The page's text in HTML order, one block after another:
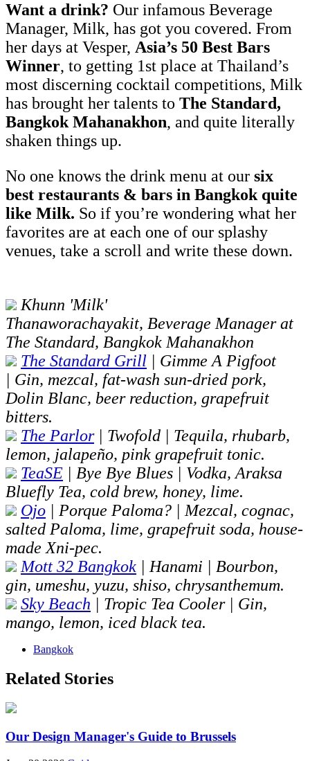
Want a drink? Our infamous Beverage
Manager, Milk, has got you covered. From
her days at Vesper, Asia’s 50 Best Bars
Winner, to getting 1st place at Thailand’s
most discerning cocktail competitions, Milk
has brought her talents to The Standard,
Bangkok Mahanakhon, and quite literally
shaken things up.
No one knows the drink menu at our six
best restaurants & bars in Bangkok quite
like Milk. So if you’re wondering what her
favorites are at each one of our splashy
venues, take a scroll and write these down.
Khunn 'Milk'
Thanaworachayakit, Beverage Manager at
The Standard, Bangkok Mahanakhon
The Standard Grill | Gimme A Pigfoot
| Gin, mezcal, fat-wash sun-dried pork,
Dolin Blanc, beer reduction, grapefruit
bitters.
The Parlor| Twofold | Tequila, rhubarb,
lemon, jalapeño, pink grapefruit tonic.
TeaSE | Bye Bye Blues | Vodka, Araksa
Bluefly Tea, cold brew, honey, lime.
Ojo | Porque Paloma? | Mezcal, cognac,
salted Paloma, lime, grapefruit soda, house-
made Xni-pec.
Mott 32 Bangkok | Hanami | Bourbon,
gin, umeshu, yuzu, shiso, chrysanthemum.
Sky Beach | Tropic Tea Cooler | Gin,
mango, lemon, iced black tea.
Bangkok
Related Stories
Our Design Manager's Guide to Brussels